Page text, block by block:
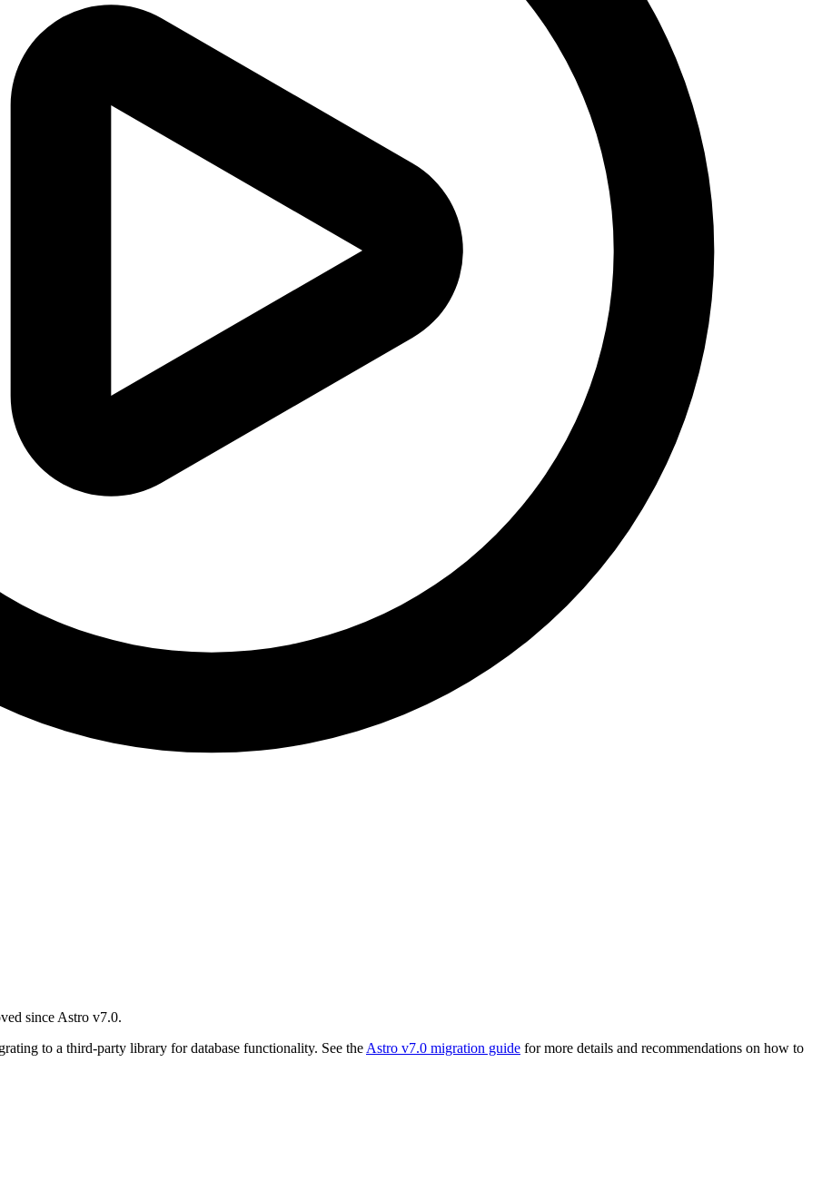
since Astro v7.0.
to a third-party library for database functionality. See the Astro v7.0 migration guide for more details and recommendations on how to